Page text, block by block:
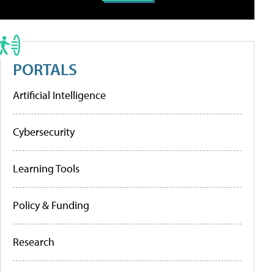
PORTALS
Artificial Intelligence
Cybersecurity
Learning Tools
Policy & Funding
Research